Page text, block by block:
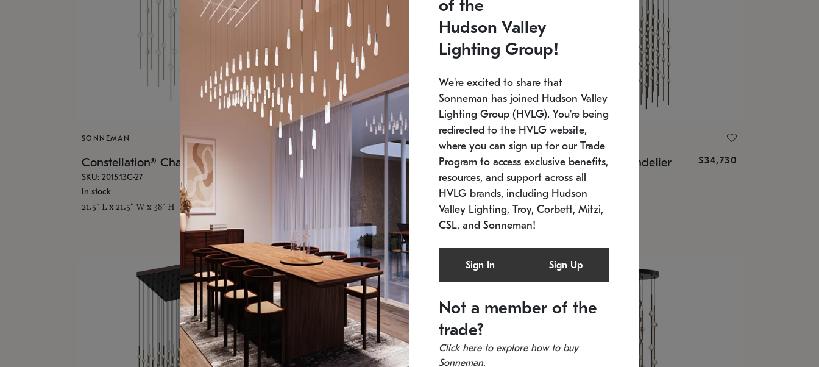
SONNEMAN
Constellation® Chandelier
SKU: 2015.13C-27
In stock
21.5" L x 21.5" W x 38" H
SONNEMAN
Constellation® Chandelier $9,750
SKU: 2012.38C-27
11.5" W x 30" H
Constellation® Chandelier $34,730
SKU: 2168.33C-27
Estimated 12/25/2026
20.5" L x 20.5" W x 36" H
of the
Hudson Valley
Lighting Group!
We're excited to share that
Sonneman has joined Hudson Valley
Lighting Group (HVLG). You're being
redirected to the HVLG website,
where you can sign up for our Trade
Program to access exclusive benefits,
resources, and support across all
HVLG brands, including Hudson
Valley Lighting, Troy, Corbett, Mitzi,
CSL, and Sonneman!
Sign In Sign Up
Not a member of the
trade?
Click hereto explore how to buy
Sonneman.